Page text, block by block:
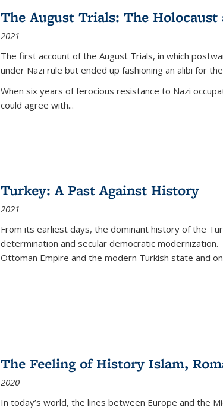
The August Trials: The
2021
The first account of the August Trials, in which
under Nazi rule but ended up fashioning an alibi for
When six years of ferocious resistance to Nazi
could agree with...
Turkey: A Past Against History
2021
From its earliest days, the dominant history of the
determination and secular democratic
Ottoman Empire and the modern Turkish state and
The Feeling of History Islam,
2020
In today’s world, the lines between Europe and the